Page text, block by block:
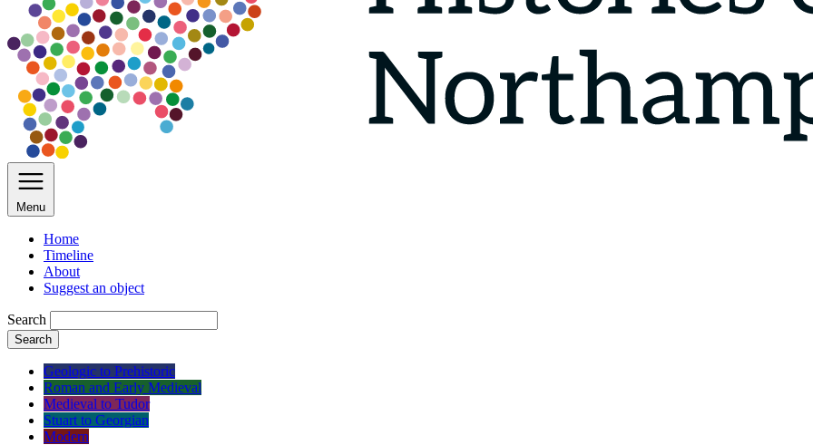
Menu
Home
Timeline
About
Suggest an object
Search
Search
Geologic to Prehistoric
Roman and Early Medieval
Medieval to Tudor
Stuart to Georgian
Modern